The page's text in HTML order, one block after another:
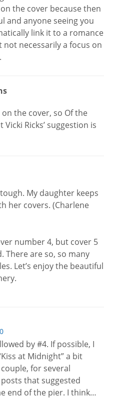
the cover because then
and anyone seeing you
link it to a romance
not necessarily a focus on
on the cover, so Of the
Ricks’ suggestion is
My daughter keeps
her covers. (Charlene
number 4, but cover 5
There are so, so many
Let’s enjoy the beautiful
by #4. If possible, I
at Midnight” a bit
for several
that suggested
end of the pier. I think…